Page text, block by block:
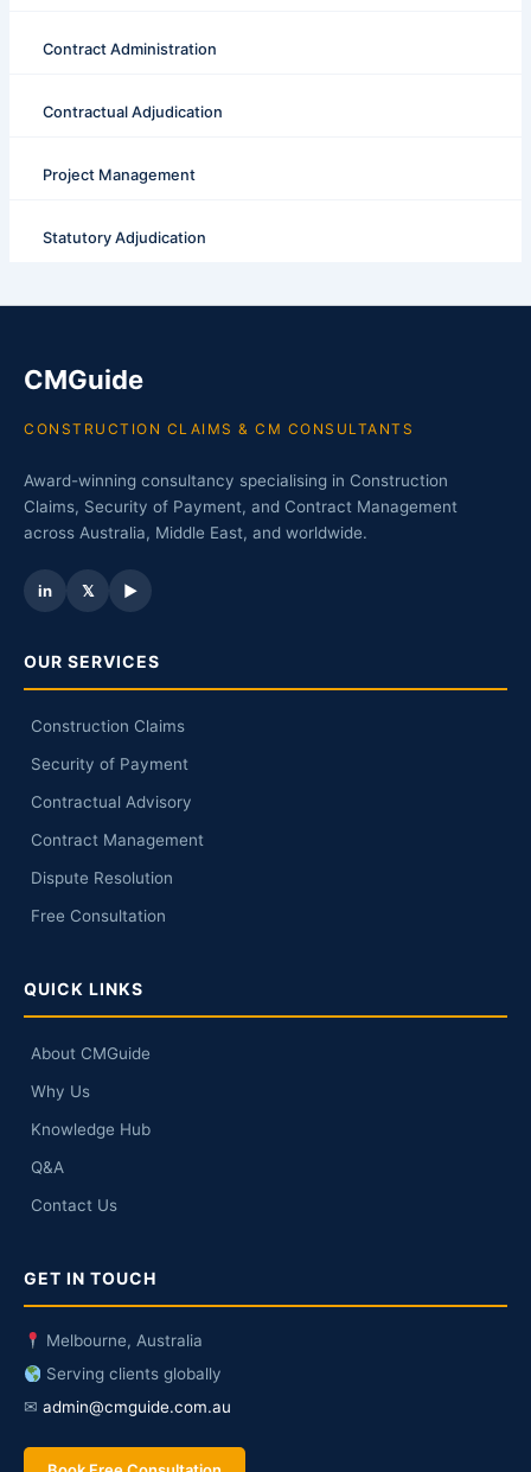
Contract Administration
Contractual Adjudication
Project Management
Statutory Adjudication
CMGuide
CONSTRUCTION CLAIMS & CM CONSULTANTS
Award-winning consultancy specialising in Construction
Claims, Security of Payment, and Contract Management
across Australia, Middle East, and worldwide.
in 𝕏 ▶
OUR SERVICES
Construction Claims
Security of Payment
Contractual Advisory
Contract Management
Dispute Resolution
Free Consultation
QUICK LINKS
About CMGuide
Why Us
Knowledge Hub
Q&A
Contact Us
GET IN TOUCH
Melbourne, Australia
Serving clients globally
✉ admin@cmguide.com.au